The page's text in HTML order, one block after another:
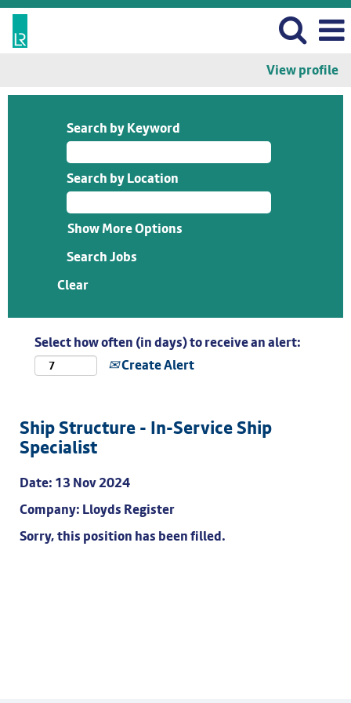
View profile
Search by Keyword
Search by Location
Show More Options
Clear
Select how often (in days) to receive an alert:
Create Alert
Ship Structure - In-Service Ship
Specialist
Date: 13 Nov 2024
Company: Lloyds Register
Sorry, this position has been filled.